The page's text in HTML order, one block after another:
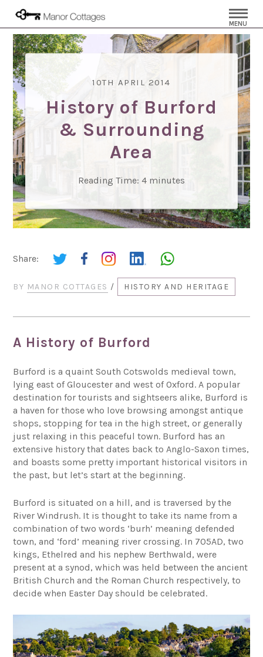
MENU
10TH APRIL 2014
History of Burford
& Surrounding
Area
Reading Time: 4 minutes
Share:
BY MANOR COTTAGES / HISTORY AND HERITAGE
A History of Burford
Burford is a quaint South Cotswolds medieval town,
lying east of Gloucester and west of Oxford. A popular
destination for tourists and sightseers alike, Burford is
a haven for those who love browsing amongst antique
shops, stopping for tea in the high street, or generally
just relaxing in this peaceful town. Burford has an
extensive history that dates back to Anglo-Saxon times,
and boasts some pretty important historical visitors in
the past, but let’s start at the beginning.
Burford is situated on a hill, and is traversed by the
River Windrush. It is thought to take its name from a
combination of two words ‘burh’ meaning defended
town, and ‘ford’ meaning river crossing. In 705AD, two
kings, Ethelred and his nephew Berthwald, were
present at a synod, which was held between the ancient
British Church and the Roman Church respectively, to
decide when Easter Day should be celebrated.